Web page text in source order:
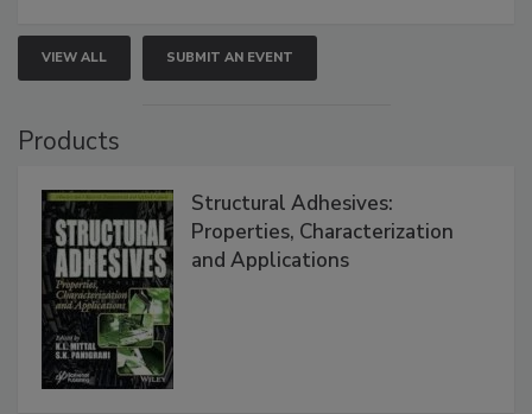
VIEW ALL SUBMIT AN EVENT
Products
Structural Adhesives:
Properties, Characterization
and Applications